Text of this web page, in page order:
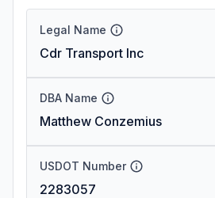
Legal Name
Cdr Transport Inc
DBA Name
Matthew Conzemius
USDOT Number
2283057